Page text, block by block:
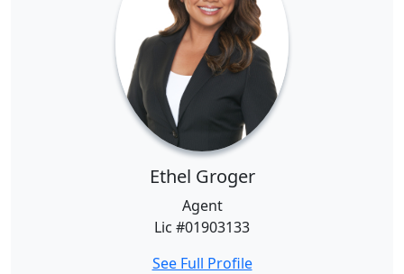
Ethel Groger
Agent
Lic #01903133
See Full Profile